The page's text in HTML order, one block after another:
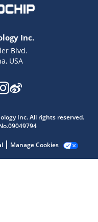
Inc.
Blvd.
USA
Inc. All rights reserved.
Manage Cookies
AI assistant.